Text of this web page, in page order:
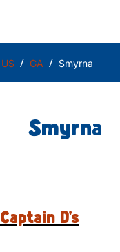
US / GA / Smyrna
Smyrna
Captain D's